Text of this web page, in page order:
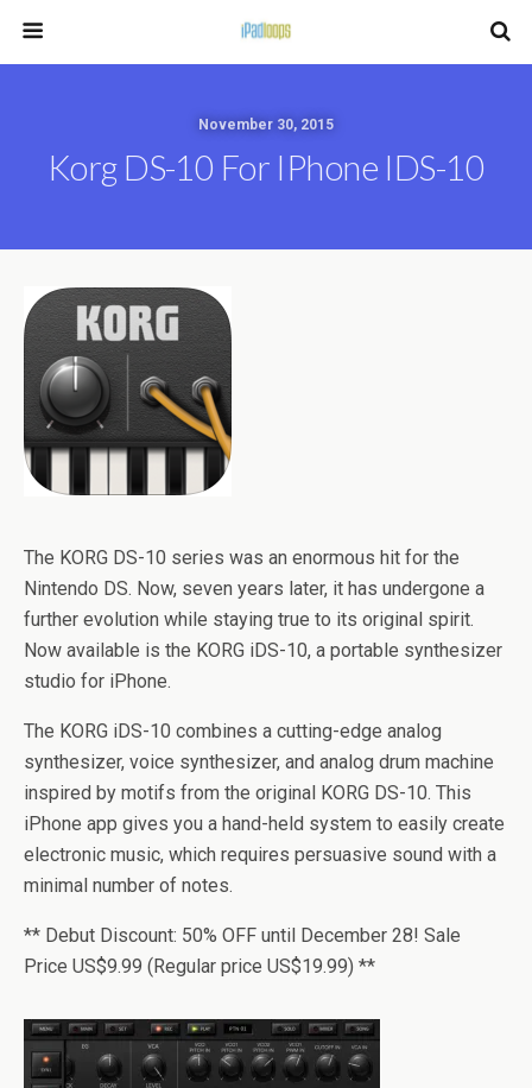
November 30, 2015
Korg DS-10 For IPhone IDS-10
The KORG DS-10 series was an enormous hit for the
Nintendo DS. Now, seven years later, it has undergone a
further evolution while staying true to its original spirit.
Now available is the KORG iDS-10, a portable synthesizer
studio for iPhone.
The KORG iDS-10 combines a cutting-edge analog
synthesizer, voice synthesizer, and analog drum machine
inspired by motifs from the original KORG DS-10. This
iPhone app gives you a hand-held system to easily create
electronic music, which requires persuasive sound with a
minimal number of notes.
** Debut Discount: 50% OFF until December 28! Sale
Price US$9.99 (Regular price US$19.99) **